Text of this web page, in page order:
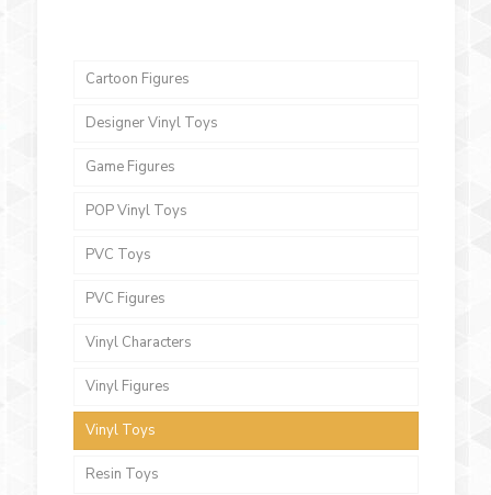
Cartoon Figures
Designer Vinyl Toys
Game Figures
POP Vinyl Toys
PVC Toys
PVC Figures
Vinyl Characters
Vinyl Figures
Vinyl Toys
Resin Toys